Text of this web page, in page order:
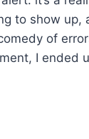
to show up,
of
I ended